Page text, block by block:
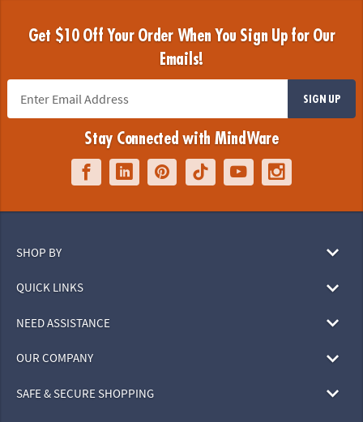
Get $10 Off Your Order When You Sign Up for Our
Emails!
SIGN UP
Stay Connected with MindWare
SHOP BY
QUICK LINKS
NEED ASSISTANCE
OUR COMPANY
SAFE & SECURE SHOPPING